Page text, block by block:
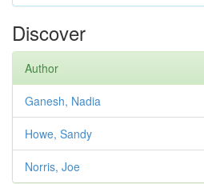
Discover
Author
Ganesh, Nadia
Howe, Sandy
Norris, Joe